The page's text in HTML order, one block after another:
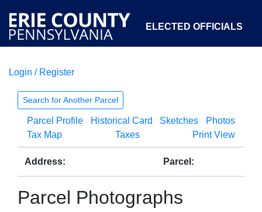
ELECTED OFFICIALS
COURTS
OPEN GOVERNMENT ABOUT
Login / Register
Search for Another Parcel
Parcel Profile Historical Card Sketches
Photos
Tax Map
Taxes Print View
Address: Parcel:
Parcel Photographs